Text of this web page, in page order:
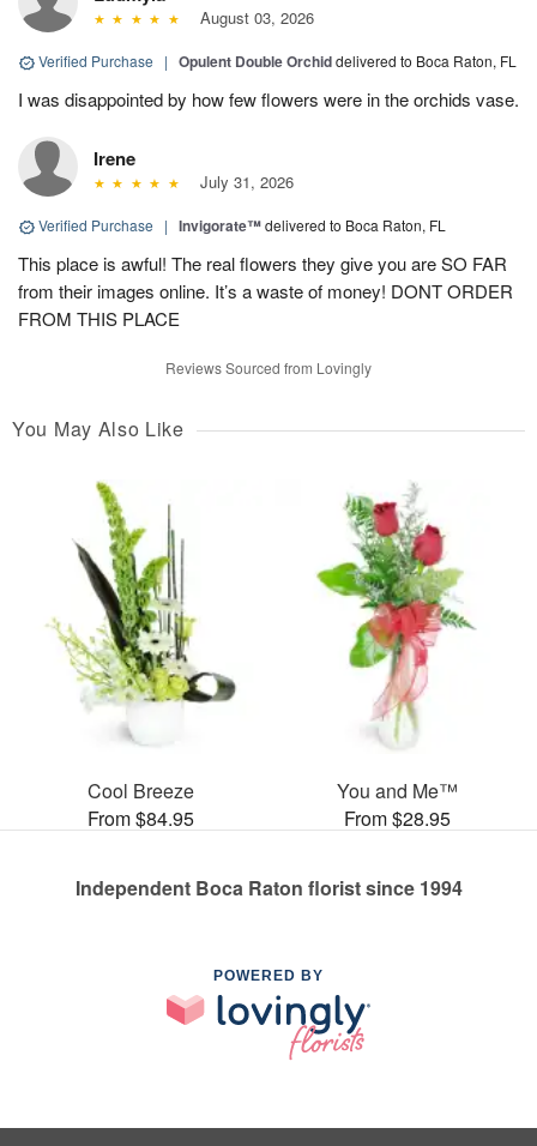
August 03, 2026
Verified Purchase | Opulent Double Orchiddelivered to Boca Raton, FL
I was disappointed by how few flowers were in the orchids vase.
Irene
July 31, 2026
Verified Purchase | Invigorate™delivered to Boca Raton, FL
This place is awful! The real flowers they give you are SO FAR
from their images online. It’s a waste of money! DONT ORDER
FROM THIS PLACE
Reviews Sourced from Lovingly
You May Also Like
Cool Breeze
From $84.95
You and Me™
From $28.95
Independent Boca Raton florist since 1994
POWERED BY